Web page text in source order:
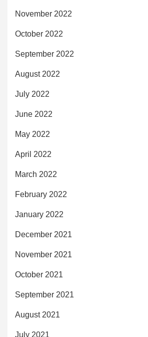
November 2022
October 2022
September 2022
August 2022
July 2022
June 2022
May 2022
April 2022
March 2022
February 2022
January 2022
December 2021
November 2021
October 2021
September 2021
August 2021
July 2021